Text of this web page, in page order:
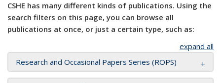
CSHE has many different kinds of publications. Using the
search filters on this page, you can browse all
publications at once, or just a certain type, such as:
expand all
Research and Occasional Papers Series (ROPS)